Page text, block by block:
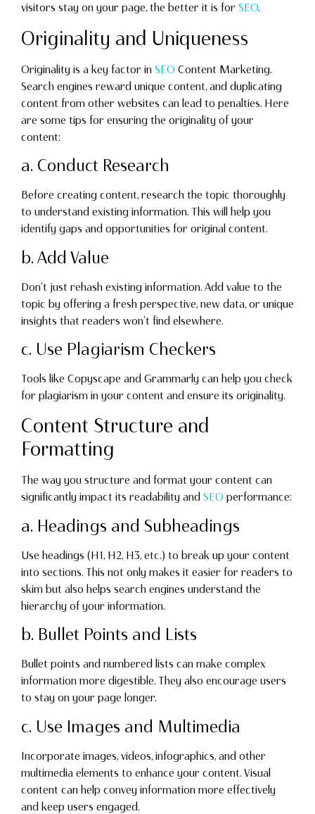
visitors stay on your page, the better it is for SEO.
Originality and Uniqueness
Originality is a key factor in SEO Content Marketing.
Search engines reward unique content, and duplicating
content from other websites can lead to penalties. Here
are some tips for ensuring the originality of your
content:
a. Conduct Research
Before creating content, research the topic thoroughly
to understand existing information. This will help you
identify gaps and opportunities for original content.
b. Add Value
Don’t just rehash existing information. Add value to the
topic by offering a fresh perspective, new data, or unique
insights that readers won’t find elsewhere.
c. Use Plagiarism Checkers
Tools like Copyscape and Grammarly can help you check
for plagiarism in your content and ensure its originality.
Content Structure and
Formatting
The way you structure and format your content can
significantly impact its readability and SEO performance:
a. Headings and Subheadings
Use headings (H1, H2, H3, etc.) to break up your content
into sections. This not only makes it easier for readers to
skim but also helps search engines understand the
hierarchy of your information.
b. Bullet Points and Lists
Bullet points and numbered lists can make complex
information more digestible. They also encourage users
to stay on your page longer.
c. Use Images and Multimedia
Incorporate images, videos, infographics, and other
multimedia elements to enhance your content. Visual
content can help convey information more effectively
and keep users engaged.